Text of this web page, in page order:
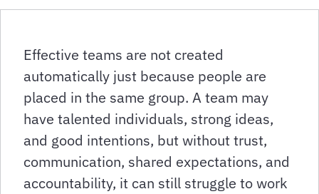
Effective teams are not created
automatically just because people are
placed in the same group. A team may
have talented individuals, strong ideas,
and good intentions, but without trust,
communication, shared expectations, and
accountability, it can still struggle to work